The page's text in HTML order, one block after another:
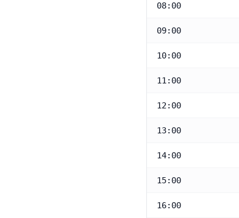
08:00
09:00
10:00
11:00
12:00
13:00
14:00
15:00
16:00